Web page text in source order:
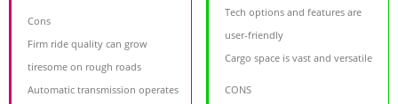
Cons
Firm ride quality can grow
tiresome on rough roads
Automatic transmission operates
Tech options and features are
user-friendly
Cargo space is vast and versatile
CONS